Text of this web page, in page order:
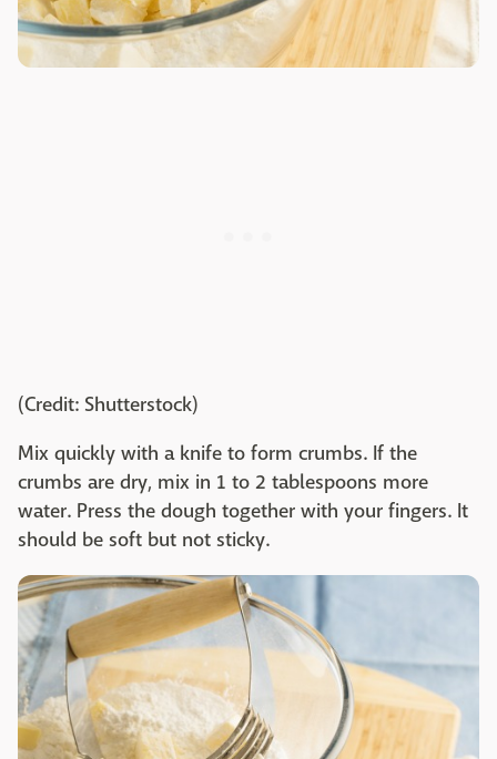
(Credit: Shutterstock)
Mix quickly with a knife to form crumbs. If the
crumbs are dry, mix in 1 to 2 tablespoons more
water. Press the dough together with your fingers. It
should be soft but not sticky.